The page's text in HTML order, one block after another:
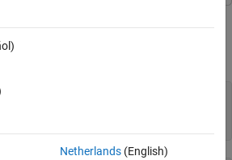
Measurement
to use power ports and measure the
spectrum analyzer.
Netherlands(English)